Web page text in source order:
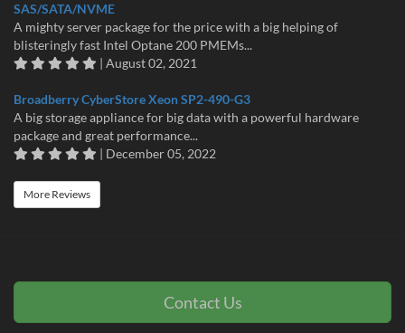
SAS/SATA/NVME
A mighty server package for the price with a big helping of
blisteringly fast Intel Optane 200 PMEMs...
| August 02, 2021
Broadberry CyberStore Xeon SP2-490-G3
A big storage appliance for big data with a powerful hardware
package and great performance...
| December 05, 2022
More Reviews
Contact Us